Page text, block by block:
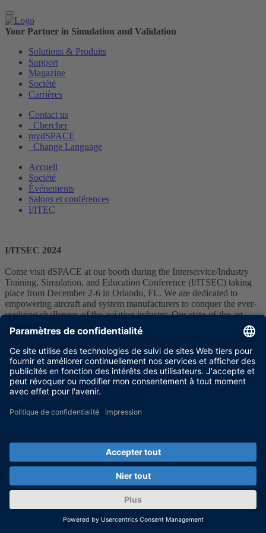
Your Partner in Simulation and Validation
Solutions & Produits
Support
Magazine
Société
Carrières
Contact us
Chercher
mydSPACE
Change Language
Accueil
Société
Événements
Salons et conférences
I/ITEC
I/ITSEC 2024
​Come visit dSPACE at our booth during the Interservice/Industry
Training, Simulation, and Education Conference (I/ITSEC) taking
place from December 2-6 in Orlando, FL. We are dedicated to
empowering aircraft and system manufacturers to conquer the ever-
evolving challenges of the aviation industry. Our state-of-the-art
development and testing tools offer an efficient solution for
electronic control systems development.
Don't miss our live demonstration of the MicroAutoBox III ACMC
which enables you to harness the I/O functionalities of the DS1553
AC Motor Control Modules for the MicroAutoBox III. This
innovative tool empowers you to seamlessly control electric engines
and configure them with unparalleled convenience.
Join us at I/ITSEC, and together, let's chart a course to reshape the